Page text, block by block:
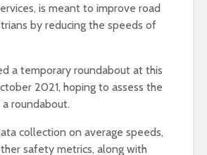
is meant to improve road
by reducing the speeds of
a temporary roundabout at this
2021, hoping to assess the
roundabout.
collection on average speeds,
safety metrics, along with